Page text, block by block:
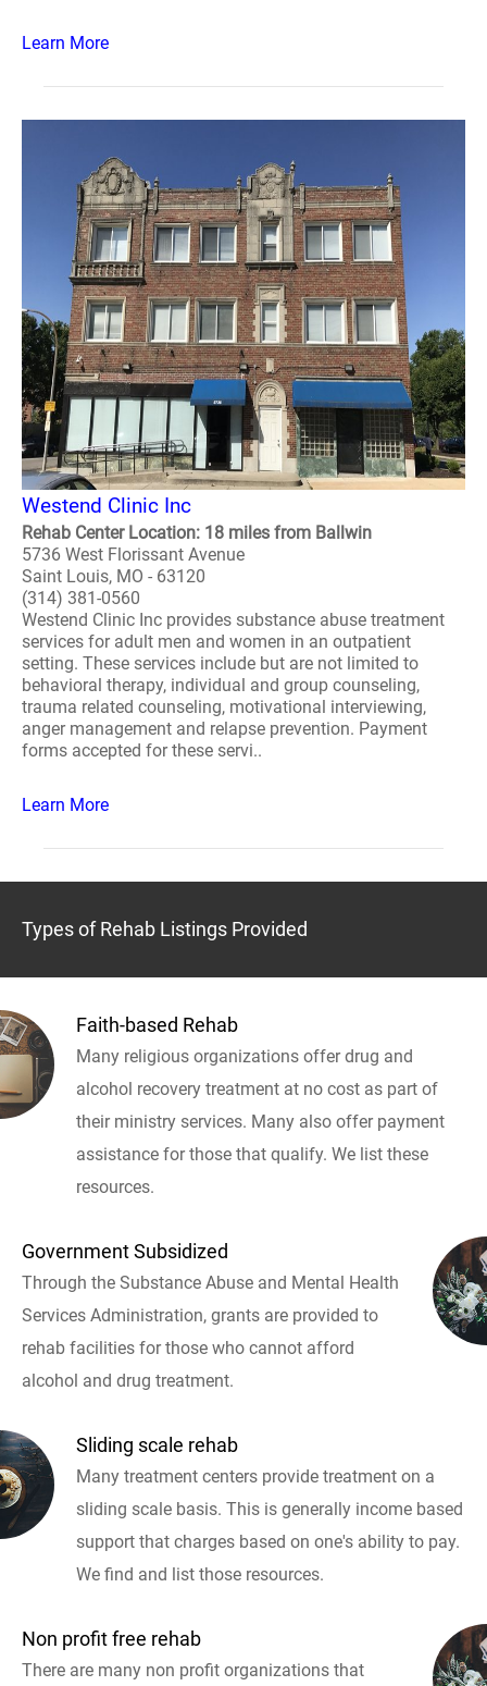
Learn More
Westend Clinic Inc
Rehab Center Location: 18 miles from Ballwin
5736 West Florissant Avenue
Saint Louis, MO - 63120
(314) 381-0560
Westend Clinic Inc provides substance abuse treatment
services for adult men and women in an outpatient
setting. These services include but are not limited to
behavioral therapy, individual and group counseling,
trauma related counseling, motivational interviewing,
anger management and relapse prevention. Payment
forms accepted for these servi..
Learn More
Types of Rehab Listings Provided
Faith-based Rehab
Many religious organizations offer drug and
alcohol recovery treatment at no cost as part of
their ministry services. Many also offer payment
assistance for those that qualify. We list these
resources.
Government Subsidized
Through the Substance Abuse and Mental Health
Services Administration, grants are provided to
rehab facilities for those who cannot afford
alcohol and drug treatment.
Sliding scale rehab
Many treatment centers provide treatment on a
sliding scale basis. This is generally income based
support that charges based on one's ability to pay.
We find and list those resources.
Non profit free rehab
There are many non profit organizations that